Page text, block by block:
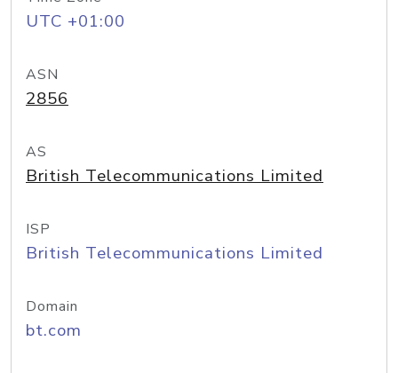
UTC +01:00
ASN
2856
AS
British Telecommunications Limited
ISP
British Telecommunications Limited
Domain
bt.com